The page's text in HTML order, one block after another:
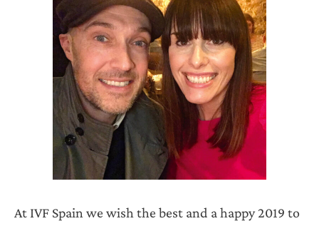
At IVF Spain we wish the best and a happy 2019 to